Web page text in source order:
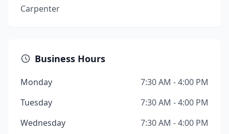
Carpenter
Business Hours
Monday
7:30 AM - 4:00 PM
Tuesday
7:30 AM - 4:00 PM
Wednesday
7:30 AM - 4:00 PM